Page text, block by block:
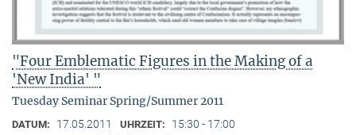
"Four Emblematic Figures in the Making of a
'New India' "
Tuesday Seminar Spring/Summer 2011
DATUM: 17.05.2011 UHRZEIT: 15:30 - 17:00